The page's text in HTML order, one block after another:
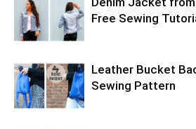
Free Sewing
Leather Bucket
Sewing Pattern